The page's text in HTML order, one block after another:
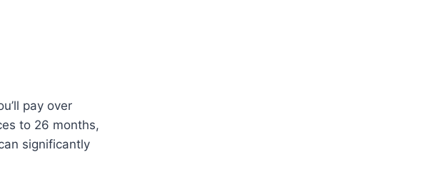
pay over
to 26 months,
significantly